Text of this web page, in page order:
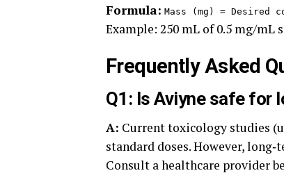
Formula: Mass (mg) = Desired
Example: 250 mL of 0.5 mg/
Frequently Asked
Q1: Is Aviyne safe for
A: Current toxicology studies
standard doses. However,
Consult a healthcare provider